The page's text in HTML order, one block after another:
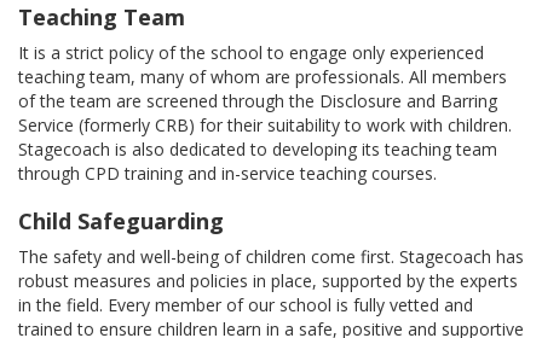
Teaching Team
It is a strict policy of the school to engage only experienced
teaching team, many of whom are professionals. All members
of the team are screened through the Disclosure and Barring
Service (formerly CRB) for their suitability to work with children.
Stagecoach is also dedicated to developing its teaching team
through CPD training and in-service teaching courses.
Child Safeguarding
The safety and well-being of children come first. Stagecoach has
robust measures and policies in place, supported by the experts
in the field. Every member of our school is fully vetted and
trained to ensure children learn in a safe, positive and supportive